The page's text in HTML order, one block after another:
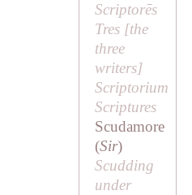
Scriptorēs
Tres [the
three
writers]
Scriptorium
Scriptures
Scudamore
(Sir)
Scudding
under